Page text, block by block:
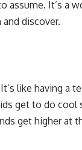
assume. It’s a
discover.
like having a
get to do cool
get higher at